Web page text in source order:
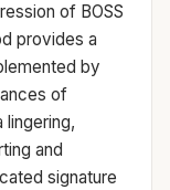
of BOSS
provides a
by
of
lingering,
and
signature